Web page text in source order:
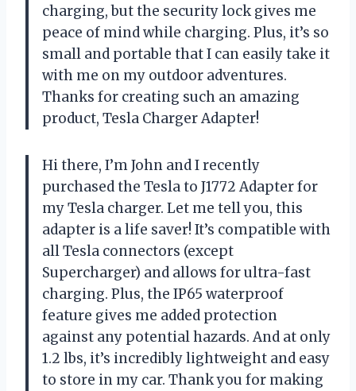
charging, but the security lock gives me
peace of mind while charging. Plus, it’s so
small and portable that I can easily take it
with me on my outdoor adventures.
Thanks for creating such an amazing
product, Tesla Charger Adapter!
Hi there, I’m John and I recently
purchased the Tesla to J1772 Adapter for
my Tesla charger. Let me tell you, this
adapter is a life saver! It’s compatible with
all Tesla connectors (except
Supercharger) and allows for ultra-fast
charging. Plus, the IP65 waterproof
feature gives me added protection
against any potential hazards. And at only
1.2 lbs, it’s incredibly lightweight and easy
to store in my car. Thank you for making